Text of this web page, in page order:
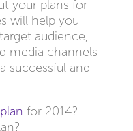
your plans for
will help you
audience,
media channels
successful and
for 2014?